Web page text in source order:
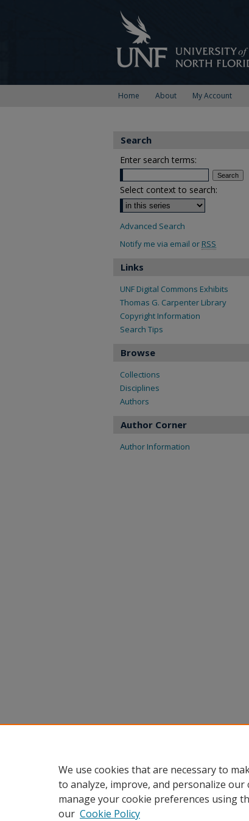
Home About My Account
Search
Enter search terms:
Select context to search:
Advanced Search
Notify me via email or RSS
Links
UNF Digital Commons Exhibits
Thomas G. Carpenter Library
Copyright Information
Search Tips
Browse
Collections
Disciplines
Authors
Author Corner
Author Information
We use cookies that are necessary to
to analyze, improve, and personalize
manage your cookie preferences using
our Cookie Policy